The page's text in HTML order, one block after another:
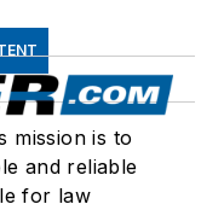
mission is to
and reliable
for law